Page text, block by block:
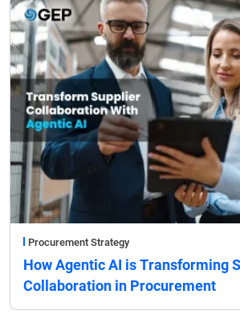
Procurement Strategy
How Agentic AI is Transforming
Collaboration in Procurement